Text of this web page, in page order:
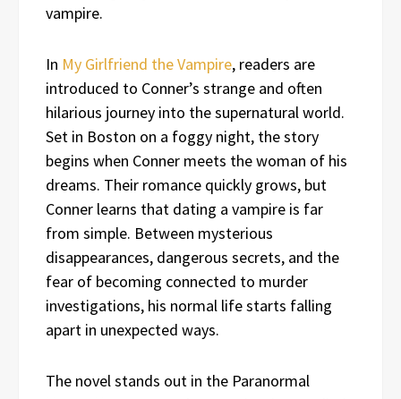
vampire.
In My Girlfriend the Vampire, readers are
introduced to Conner’s strange and often
hilarious journey into the supernatural world.
Set in Boston on a foggy night, the story
begins when Conner meets the woman of his
dreams. Their romance quickly grows, but
Conner learns that dating a vampire is far
from simple. Between mysterious
disappearances, dangerous secrets, and the
fear of becoming connected to murder
investigations, his normal life starts falling
apart in unexpected ways.
The novel stands out in the Paranormal